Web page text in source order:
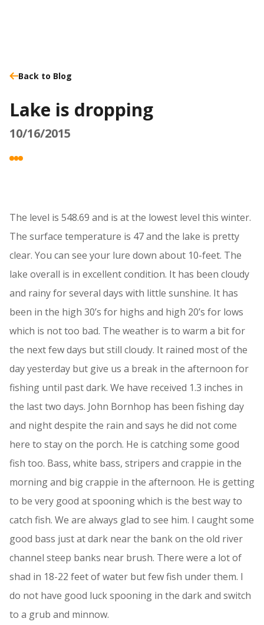
Back to Blog
Lake is dropping
10/16/2015
The level is 548.69 and is at the lowest level this winter.
The surface temperature is 47 and the lake is pretty
clear. You can see your lure down about 10-feet. The
lake overall is in excellent condition. It has been cloudy
and rainy for several days with little sunshine. It has
been in the high 30’s for highs and high 20’s for lows
which is not too bad. The weather is to warm a bit for
the next few days but still cloudy. It rained most of the
day yesterday but give us a break in the afternoon for
fishing until past dark. We have received 1.3 inches in
the last two days. John Bornhop has been fishing day
and night despite the rain and says he did not come
here to stay on the porch. He is catching some good
fish too. Bass, white bass, stripers and crappie in the
morning and big crappie in the afternoon. He is getting
to be very good at spooning which is the best way to
catch fish. We are always glad to see him. I caught some
good bass just at dark near the bank on the old river
channel steep banks near brush. There were a lot of
shad in 18-22 feet of water but few fish under them. I
do not have good luck spooning in the dark and switch
to a grub and minnow.